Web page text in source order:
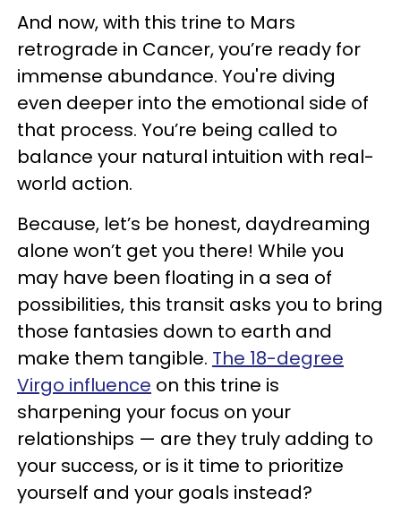
And now, with this trine to Mars
retrograde in Cancer, you’re ready for
immense abundance. You're diving
even deeper into the emotional side of
that process. You’re being called to
balance your natural intuition with real-
world action.
Because, let’s be honest, daydreaming
alone won’t get you there! While you
may have been floating in a sea of
possibilities, this transit asks you to bring
those fantasies down to earth and
make them tangible. The 18-degree
Virgo influence on this trine is
sharpening your focus on your
relationships — are they truly adding to
your success, or is it time to prioritize
yourself and your goals instead?